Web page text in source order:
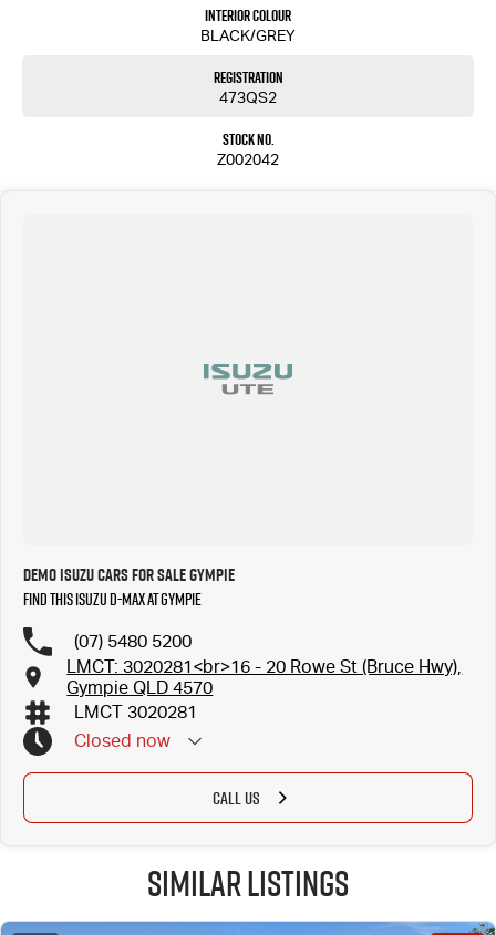
Trade-ins are welcome, and our professional valuation team is here to assist you.
you're a private or commercial purchaser. We can handle the process over the phone for your
Interior Colour
BLACK/GREY
Registration
473QS2
Stock No.
Z002042
Demo Isuzu Cars for Sale Gympie
Find this Isuzu D-MAX at Gympie
(07) 5480 5200
LMCT: 3020281<br>16 - 20 Rowe St (Bruce Hwy),
Gympie QLD 4570
LMCT 3020281
Closed now
CALL US
Similar Listings